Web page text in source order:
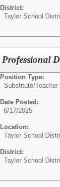
District:
Taylor School
Professional
Position Type:
Substitute/Teacher
Date Posted:
6/17/2025
Location:
Taylor School
District:
Taylor School